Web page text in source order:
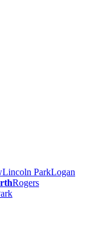
Lincoln ParkLogan
Rogers